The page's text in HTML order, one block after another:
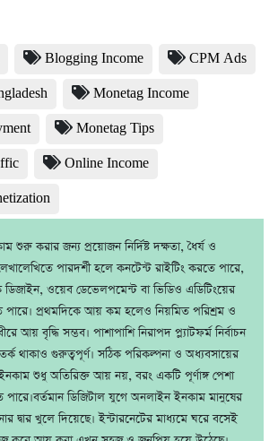
Blogging Income CPM Ads
Monetag Income
Monetag Tips
Online Income
শুরু করার জন্য প্রয়োজন নির্দিষ্ট দক্ষতা, ধৈর্য ও
পারদর্শী হলে কনটেন্ট রাইটিং করতে পারে,
ডিজাইন, ওয়েব ডেভেলপমেন্ট বা ভিডিও এডিটিংয়ের
প্রথমদিকে আয় কম হলেও নিয়মিত পরিশ্রম ও
আয় বৃদ্ধি সম্ভব। পাশাপাশি নিরাপদ প্ল্যাটফর্ম নির্বাচন
থাকাও গুরুত্বপূর্ণ। সঠিক পরিকল্পনা ও অধ্যবসায়ের
শুধু অতিরিক্ত আয় নয়, বরং একটি পূর্ণাঙ্গ পেশা
ডিজিটাল যুগে অনলাইন ইনকাম মানুষের
দ্বার খুলে দিয়েছে। ইন্টারনেটের মাধ্যমে ঘরে বসেই